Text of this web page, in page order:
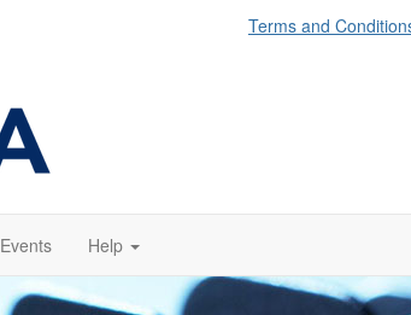
Terms and
Events Help